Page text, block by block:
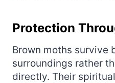
Protection
Brown moths survive
surroundings rather
directly. Their